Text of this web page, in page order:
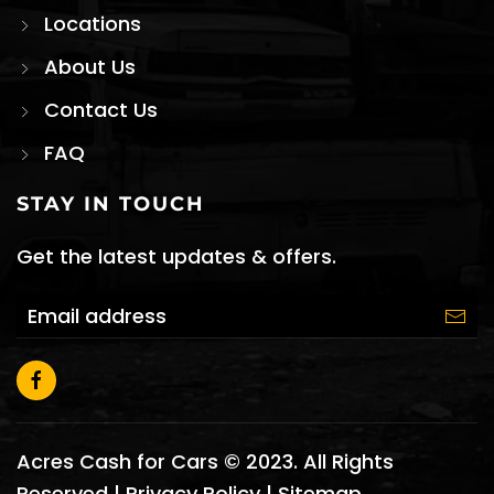
Locations
About Us
Contact Us
FAQ
STAY IN TOUCH
Get the latest updates & offers.
Acres Cash for Cars © 2023. All Rights